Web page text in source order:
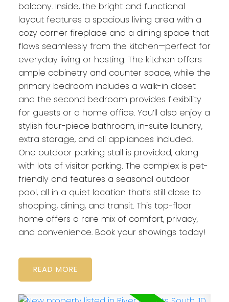
balcony. Inside, the bright and functional
layout features a spacious living area with a
cozy corner fireplace and a dining space that
flows seamlessly from the kitchen—perfect for
everyday living or hosting. The kitchen offers
ample cabinetry and counter space, while the
primary bedroom includes a walk-in closet
and the second bedroom provides flexibility
for guests or a home office. You’ll also enjoy a
stylish four-piece bathroom, in-suite laundry,
extra storage, and all appliances included.
One outdoor parking stall is provided, along
with lots of visitor parking. The complex is pet-
friendly and features a seasonal outdoor
pool, all in a quiet location that’s still close to
shopping, dining, and transit. This top-floor
home offers a rare mix of comfort, privacy,
and convenience. Book your showings today!
READ